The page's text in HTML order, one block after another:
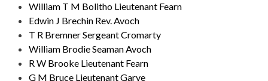
William T M Bolitho Lieutenant Fearn
Edwin J Brechin Rev. Avoch
T R Bremner Sergeant Cromarty
William Brodie Seaman Avoch
R W Brooke Lieutenant Fearn
G M Bruce Lieutenant Garve